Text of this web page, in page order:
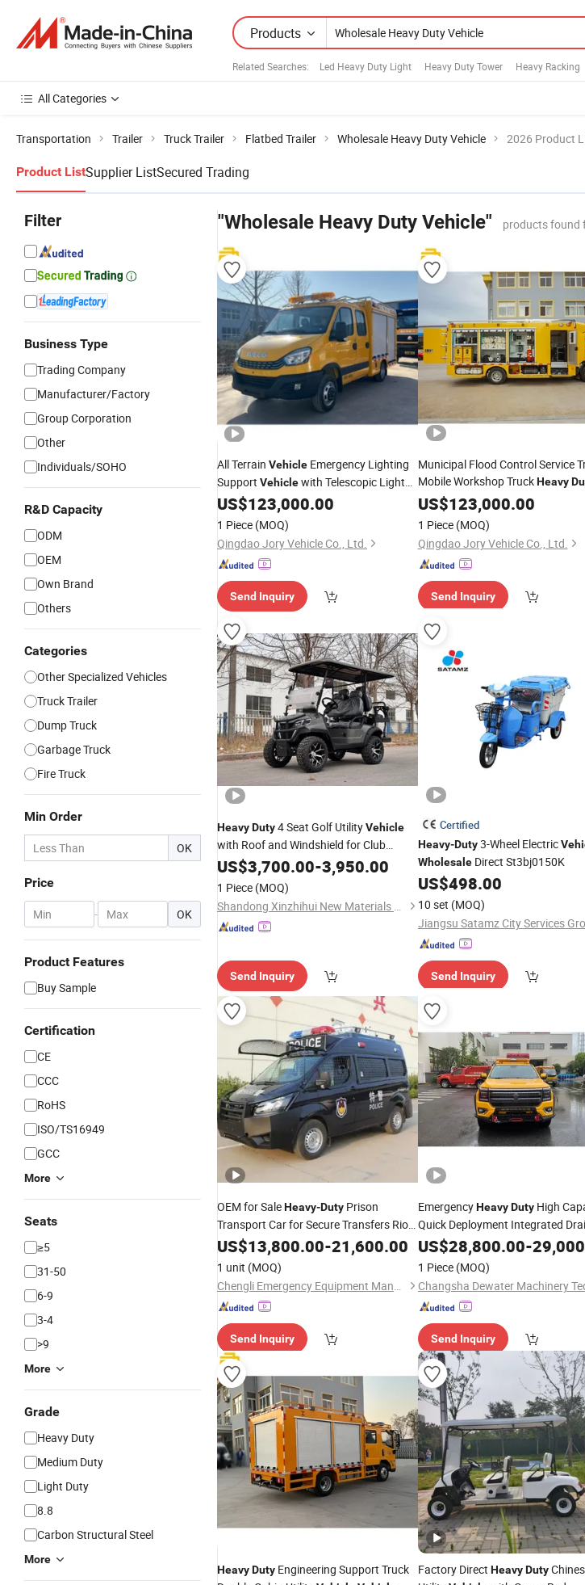
Products
Related Searches: Led Heavy Duty Light Heavy Duty Tower Heavy Racking
All Categories
Transportation Trailer Truck Trailer Flatbed Trailer Wholesale Heavy Duty Vehicle 2026 Product
Product ListSupplier ListSecured Trading
Filter
Business Type
Trading Company
Manufacturer/Factory
Group Corporation
Other
Individuals/SOHO
R&D Capacity
ODM
OEM
Own Brand
Others
Categories
Other Specialized Vehicles
Truck Trailer
Dump Truck
Garbage Truck
Fire Truck
Min Order
OK
Price
- OK
Product Features
Buy Sample
Certification
CE
CCC
RoHS
ISO/TS16949
GCC
More
Seats
≥5
31-50
6-9
3-4
>9
More
Grade
Heavy Duty
Medium Duty
Light Duty
8.8
Carbon Structural Steel
More
"Wholesale Heavy Duty Vehicle" products found
All Terrain Vehicle Emergency Lighting
Support Vehiclewith Telescopic Light
MastHeavy DutyVehicle
US$123,000.00
1 Piece (MOQ)
Qingdao Jory Vehicle Co., Ltd.
Send Inquiry
Municipal Flood Control Service
Mobile Workshop TruckHeavy
Vehicle
US$123,000.00
1 Piece (MOQ)
Qingdao Jory Vehicle Co., Ltd.
Send Inquiry
HeavyDuty4 Seat Golf UtilityVehicle
with Roof and Windshield for Club
Wholesale
US$3,700.00-3,950.00
1 Piece (MOQ)
Shandong Xinzhihui New Materials Co., Ltd.
Send Inquiry
Certified
Heavy-Duty3-Wheel Electric
WholesaleDirect St3bj0150K
US$498.00
10 set (MOQ)
Send Inquiry
OEM for SaleHeavy-Duty Prison
Transport Car for Secure Transfers Riot
Control Prisoner Transport Vehicle
US$13,800.00-21,600.00
1 unit (MOQ)
Chengli Emergency Equipment Manufacturing Co., Ltd
Send Inquiry
EmergencyHeavy DutyHigh
Quick Deployment Integrated
PumpVehicle
US$28,800.00-
1 Piece (MOQ)
Send Inquiry
HeavyDuty Engineering Support Truck
Factory Direct Heavy Duty